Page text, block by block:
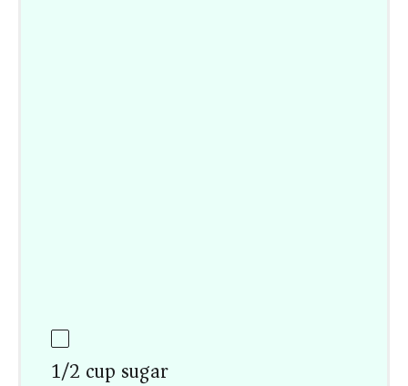
1/2 cup sugar